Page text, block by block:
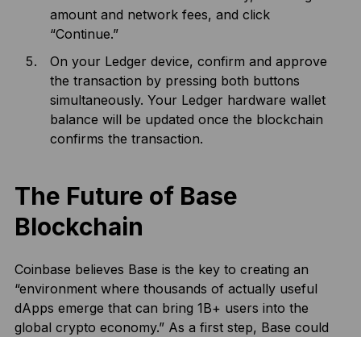
amount and network fees, and click
“Continue.”
On your Ledger device, confirm and approve
the transaction by pressing both buttons
simultaneously. Your Ledger hardware wallet
balance will be updated once the blockchain
confirms the transaction.
The Future of Base
Blockchain
Coinbase believes Base is the key to creating an
“environment where thousands of actually useful
dApps emerge that can bring 1B+ users into the
global crypto economy.” As a first step, Base could